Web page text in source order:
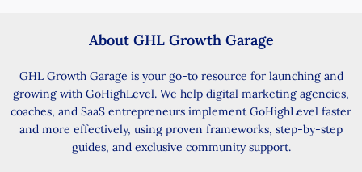
About GHL Growth Garage
GHL Growth Garage is your go-to resource for launching and
growing with GoHighLevel. We help digital marketing agencies,
coaches, and SaaS entrepreneurs implement GoHighLevel faster
and more effectively, using proven frameworks, step-by-step
guides, and exclusive community support.